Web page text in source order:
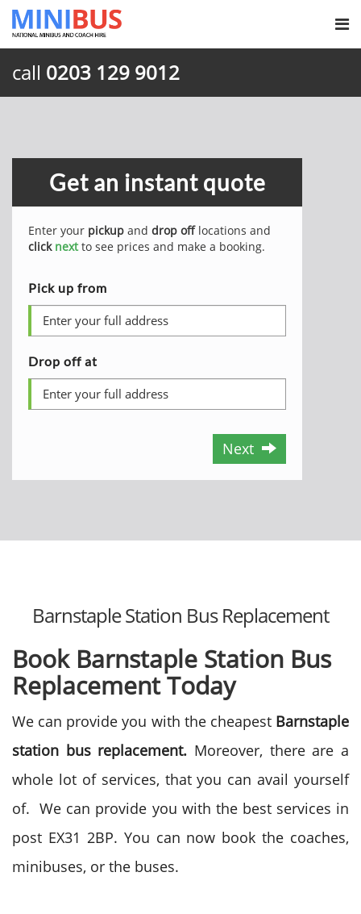
call 0203 129 9012
Get an instant quote
Enter your pickup and drop offlocations and
click nextto see prices and make a booking.
Pick up from
Drop off at
Next
Barnstaple Station Bus Replacement
Book Barnstaple Station Bus
Replacement Today
We can provide you with the cheapest Barnstaple
station bus replacement. Moreover, there are a
whole lot of services, that you can avail yourself
of. We can provide you with the best services in
post EX31 2BP. You can now book the coaches,
minibuses, or the buses.